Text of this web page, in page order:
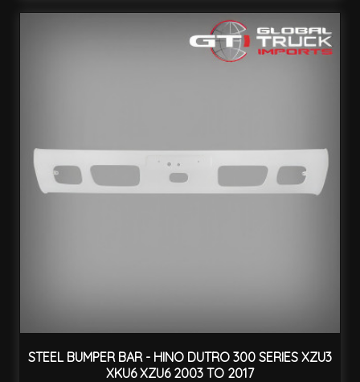
STEEL BUMPER BAR - HINO DUTRO 300 SERIES XZU3
XKU6 XZU6 2003 TO 2017